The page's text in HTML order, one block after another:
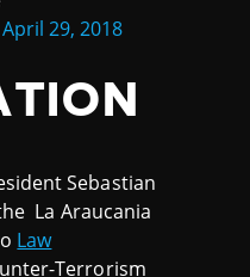
April 29, 2018
Sebastian
La Araucania
Law
Terrorism